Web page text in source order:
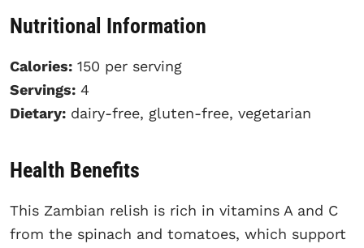
Nutritional Information
Calories: 150 per serving
Servings: 4
Dietary: dairy-free, gluten-free, vegetarian
Health Benefits
This Zambian relish is rich in vitamins A and C
from the spinach and tomatoes, which support